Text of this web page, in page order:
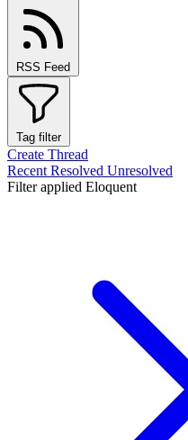
RSS Feed
Tag filter
Create Thread
Recent Resolved Unresolved
Filter applied Eloquent